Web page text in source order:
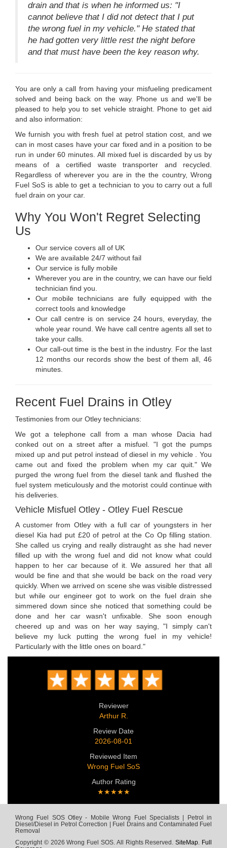
drain and that is when he informed us: "I
cannot believe that I did not detect that I put
the wrong fuel in my vehicle." He stated that
he had gotten very little rest the night before
and that must have been the key reason why.
You are only a call from having your misfueling predicament
solved and being back on the way. Phone us and we'll be
pleased to help you to set vehicle straight. Phone to get aid
and also information:
We furnish you with fresh fuel at petrol station cost, and we
can in most cases have your car fixed and in a position to be
run in under 60 minutes. All mixed fuel is discarded by us by
means of a certified waste transporter and recycled.
Regardless of wherever you are in the the country, Wrong
Fuel SoS is able to get a technician to you to carry out a full
fuel drain on your car.
Why You Won't Regret Selecting
Us
Our service covers all of UK
We are available 24/7 without fail
Our service is fully mobile
Wherever you are in the country, we can have our field
technician find you.
Our mobile technicians are fully equipped with the
correct tools and knowledge
Our call centre is on service 24 hours, everyday, the
whole year round. We have call centre agents all set to
take your calls.
Our call-out time is the best in the industry. For the last
12 months our records show the best of them all, 46
minutes.
Recent Fuel Drains in Otley
Testimonies from our Otley technicians:
We got a telephone call from a man whose Dacia had
conked out on a street after a misfuel. "I got the pumps
mixed up and put petrol instead of diesel in my vehicle . You
came out and fixed the problem when my car quit." We
purged the wrong fuel from the diesel tank and flushed the
fuel system meticulously and the motorist could continue with
his deliveries.
Vehicle Misfuel Otley - Otley Fuel Rescue
A customer from Otley with a full car of youngsters in her
diesel Kia had put £20 of petrol at the Co Op filling station.
She called us crying and really distraught as she had never
filled up with the wrong fuel and did not know what could
happen to her car because of it. We assured her that all
would be fine and that she would be back on the road very
quickly. When we arrived on scene she was visible distressed
but while our engineer got to work on the fuel drain she
simmered down since she noticed that something could be
done and her car wasn't unfixable. She soon enough
cheered up and was on her way saying, "I simply can't
believe my luck putting the wrong fuel in my vehicle!
Particularly with the little ones on board."
Reviewer
Arthur R.
Review Date
2026-08-01
Reviewed Item
Wrong Fuel SoS
Author Rating
★★★★★
Wrong Fuel SOS Otley - Mobile Wrong Fuel Specialists | Petrol in
Diesel/Diesel in Petrol Correction | Fuel Drains and Contaminated Fuel
Removal
Copyright © 2026 Wrong Fuel SOS. All Rights Reserved.SiteMap Full